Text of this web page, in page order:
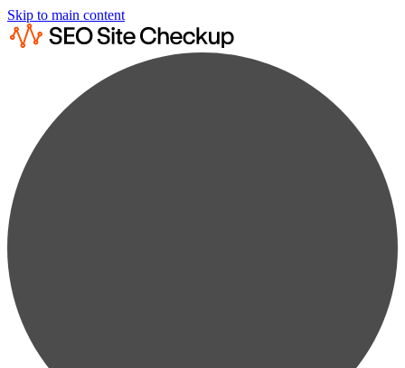
Skip to main content